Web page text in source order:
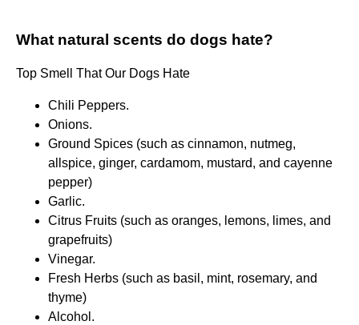
What natural scents do dogs hate?
Top Smell That Our Dogs Hate
Chili Peppers.
Onions.
Ground Spices (such as cinnamon, nutmeg,
allspice, ginger, cardamom, mustard, and cayenne
pepper)
Garlic.
Citrus Fruits (such as oranges, lemons, limes, and
grapefruits)
Vinegar.
Fresh Herbs (such as basil, mint, rosemary, and
thyme)
Alcohol.